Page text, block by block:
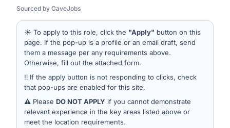
Sourced by CaveJobs
☀️ To apply to this role, click the "Apply" button on this
page. If the pop-up is a profile or an email draft, send
them a message per any requirements above.
Otherwise, fill out the attached form.
‼️ If the apply button is not responding to clicks, check
that pop-ups are enabled for this site.
⚠️ Please DO NOT APPLY if you cannot demonstrate
relevant experience in the key areas listed above or
meet the location requirements.